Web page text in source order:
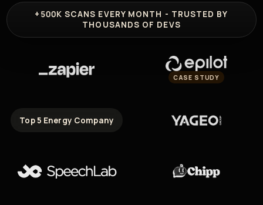
+500K SCANS EVERY MONTH - TRUSTED BY
THOUSANDS OF DEVS
CASE STUDY
Top 5 Energy Company